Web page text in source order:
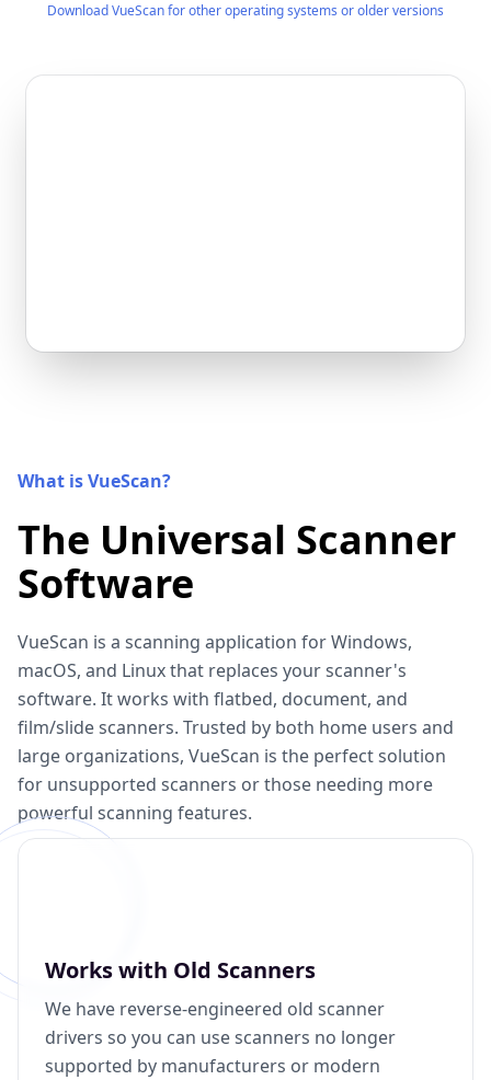
Download VueScan for other operating systems or older versions
What is VueScan?
The Universal Scanner
Software
VueScan is a scanning application for Windows,
macOS, and Linux that replaces your scanner's
software. It works with flatbed, document, and
film/slide scanners. Trusted by both home users and
large organizations, VueScan is the perfect solution
for unsupported scanners or those needing more
powerful scanning features.
Works with Old Scanners
We have reverse-engineered old scanner
drivers so you can use scanners no longer
supported by manufacturers or modern